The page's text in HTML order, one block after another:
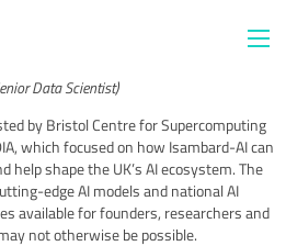
Data Scientist)
by Bristol Centre for Supercomputing
which focused on how Isambard-AI can
help shape the UK’s AI ecosystem. The
edge AI models and national AI
available for founders, researchers and
not otherwise be possible.